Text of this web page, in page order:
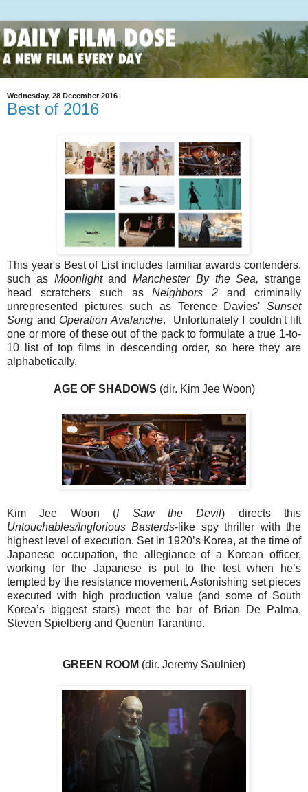
Wednesday, 28 December 2016
Best of 2016
This year's Best of List includes familiar awards contenders,
such as Moonlightand Manchester By the Sea, strange
head scratchers such asNeighbors 2and criminally
unrepresented pictures such as Terence Davies' Sunset
Song and Operation Avalanche. Unfortunately I couldn't lift
one or more of these out of the pack to formulate a true 1-to-
10 list of top films in descending order, so here they are
alphabetically.
AGE OF SHADOWS (dir. Kim Jee Woon)
Kim Jee Woon (I Saw the Devil) directs this
Untouchables/Inglorious Basterds-like spy thriller with the
highest level of execution. Set in 1920’s Korea, at the time of
Japanese occupation, the allegiance of a Korean officer,
working for the Japanese is put to the test when he’s
tempted by the resistance movement. Astonishing set pieces
executed with high production value (and some of South
Korea’s biggest stars) meet the bar of Brian De Palma,
Steven Spielberg and Quentin Tarantino.
GREEN ROOM (dir. Jeremy Saulnier)